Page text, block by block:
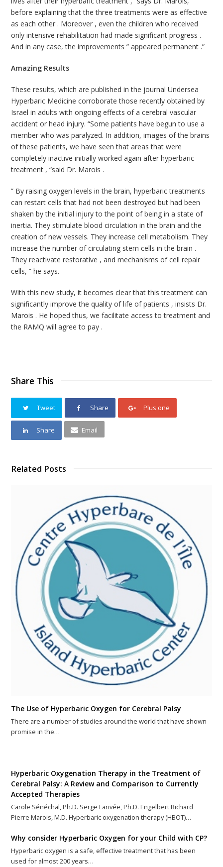
before explaining that the three treatments were as effective
as each other . Moreover , even the children who received
only intensive rehabilitation had made ​​significant progress .
And in any case, the improvements ” appeared permanent .”
Amazing Results
These results, which are published in the journal Undersea
Hyperbaric Medicine corroborate those recently obtained by
Israel in adults with ongoing effects of a cerebral vascular
accident or head injury. “Some patients have begun to use a
member who was paralyzed. In addition, images of the brains
of these patients, we have seen that areas that were
completely inactive initially worked again after hyperbaric
treatment , “said Dr. Marois .
” By raising oxygen levels in the brain, hyperbaric treatments
can restart cells that had not been destroyed but had been
shaken by the initial injury to the point of being in a state of
inertia. They stimulate blood circulation in the brain and the
creation of new vessels. They increase cell metabolism. They
increase the number of circulating stem cells in the brain .
They reactivate restorative , and mechanisms of cell repair
cells, ” he says.
With this new study, it becomes clear that this treatment can
significantly improve the quality of life of patients , insists Dr.
Marois . He hoped thus, we facilitate access to treatment and
the RAMQ will agree to pay .
Share This
Tweet Share Plus one
Share Email
Related Posts
The Use of Hyperbaric Oxygen for Cerebral Palsy
There are a number of studies around the world that have shown
promise in the…
Hyperbaric Oxygenation Therapy in the Treatment of
Cerebral Palsy: A Review and Comparison to Currently
Accepted Therapies
Carole Sénéchal, Ph.D. Serge Larivée, Ph.D. Engelbert Richard
Pierre Marois, M.D. Hyperbaric oxygenation therapy (HBOT)…
Why consider Hyperbaric Oxygen for your Child with CP?
Hyperbaric oxygen is a safe, effective treatment that has been
used for almost 200 years…